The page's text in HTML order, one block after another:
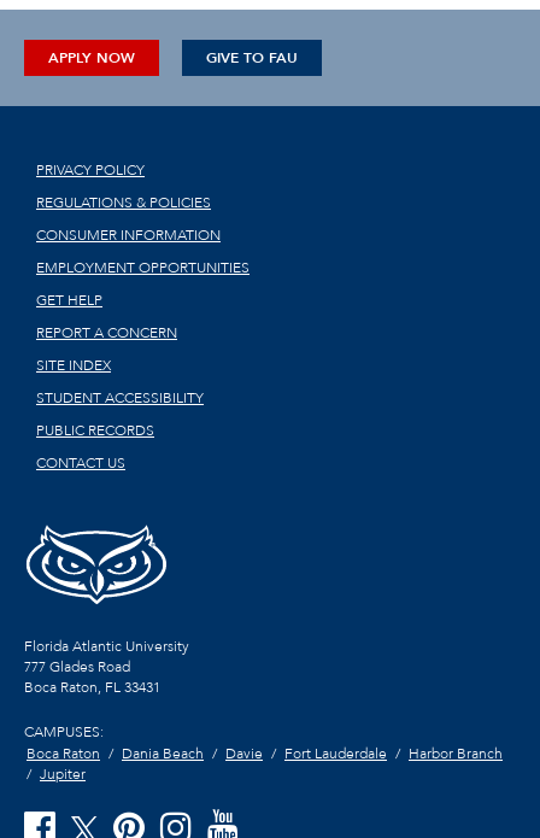
APPLY NOW GIVE TO FAU
PRIVACY POLICY
REGULATIONS & POLICIES
CONSUMER INFORMATION
EMPLOYMENT OPPORTUNITIES
GET HELP
REPORT A CONCERN
SITE INDEX
STUDENT ACCESSIBILITY
PUBLIC RECORDS
CONTACT US
Florida Atlantic University
777 Glades Road
Boca Raton, FL33431
CAMPUSES:
Boca Raton
Dania Beach Davie Fort Lauderdale
Harbor Branch
Jupiter